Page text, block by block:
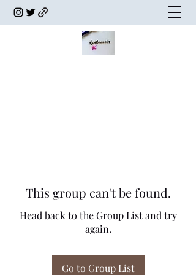
This group can't be found.
Head back to the Group List and try
again.
Go to Group List